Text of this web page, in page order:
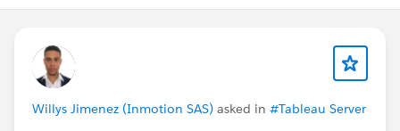
Willys Jimenez (Inmotion SAS) asked in #Tableau Server